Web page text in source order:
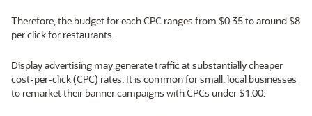
Therefore, the budget for each CPC ranges from $0.35 to around $8
per click for restaurants.
Display advertising may generate traffic at substantially cheaper
cost-per-click (CPC) rates. It is common for small, local businesses
to remarket their banner campaigns with CPCs under $1.00.